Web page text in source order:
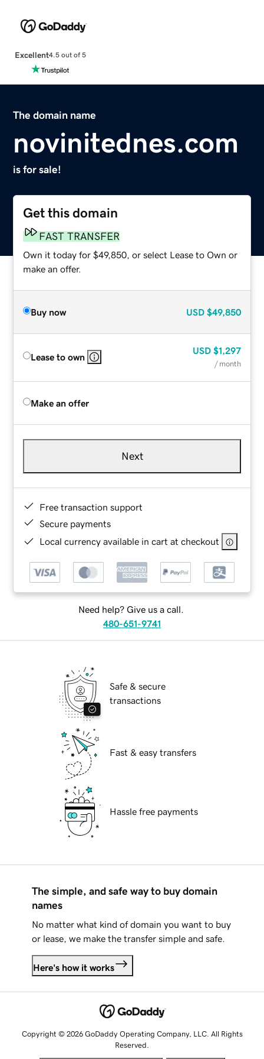
Excellent4.5 out of 5
The domain name
novinitednes.com
is for sale!
Get this domain
FAST TRANSFER
Own it today for $49,850, or select Lease to Own or
make an offer.
Buy now USD $49,850
Lease to own
USD $1,297
/ month
Make an offer
Next
Free transaction support
Secure payments
Local currency available in cart at checkout
Need help? Give us a call.
480-651-9741
Safe & secure
transactions
Fast & easy transfers
Hassle free payments
The simple, and safe way to buy domain
names
No matter what kind of domain you want to buy
or lease, we make the transfer simple and safe.
Here's how it works
Copyright © 2026 GoDaddy Operating Company, LLC. All Rights
Reserved.